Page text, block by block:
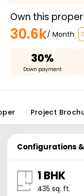
Own this
30.6k/ Month
30%
Down payment
Project
Configurations
1 BHK
435 sq. ft.